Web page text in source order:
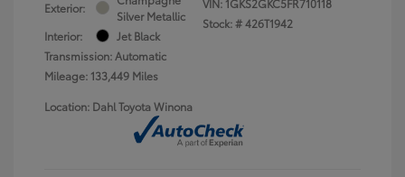
Exterior:
Silver Metallic
Interior:
Jet Black
Transmission: Automatic
Mileage: 133,449 Miles
Stock: #426T1942
Location: Dahl Toyota Winona